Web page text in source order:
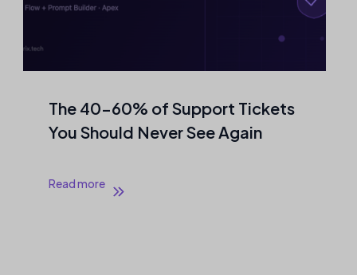
The 40–60% of Support Tickets
You Should Never See Again
Read more